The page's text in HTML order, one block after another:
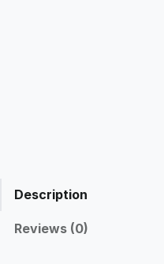
Description
Reviews (0)